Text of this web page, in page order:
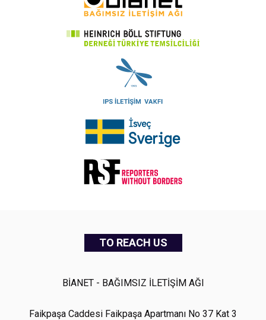
TO REACH US
BİANET - BAĞIMSIZ İLETİŞİM AĞI
Faikpaşa Caddesi Faikpaşa Apartmanı No 37 Kat 3